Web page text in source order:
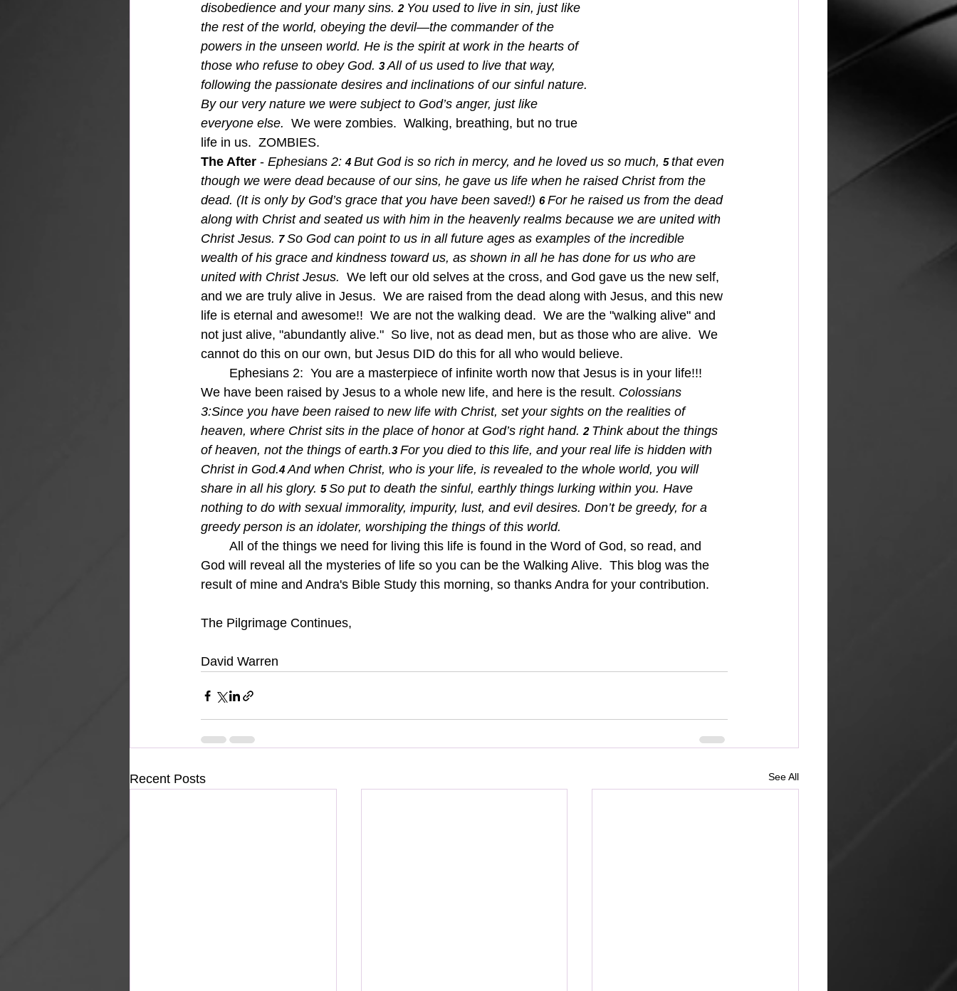
disobedience and your many sins. 2 You used to live in sin, just like
the rest of the world, obeying the devil—the commander of the
powers in the unseen world. He is the spirit at work in the hearts of
those who refuse to obey God. 3 All of us used to live that way,
following the passionate desires and inclinations of our sinful nature.
By our very nature we were subject to God’s anger, just like
everyone else. We were zombies.  Walking, breathing, but no true
life in us.  ZOMBIES.
The After - Ephesians 2: 4 But God is so rich in mercy, and he loved us so much, 5 that even
though we were dead because of our sins, he gave us life when he raised Christ from the
dead. (It is only by God’s grace that you have been saved!) 6 For he raised us from the dead
along with Christ and seated us with him in the heavenly realms because we are united with
Christ Jesus. 7 So God can point to us in all future ages as examples of the incredible
wealth of his grace and kindness toward us, as shown in all he has done for us who are
united with Christ Jesus. We left our old selves at the cross, and God gave us the new self,
and we are truly alive in Jesus.  We are raised from the dead along with Jesus, and this new
life is eternal and awesome!!  We are not the walking dead.  We are the "walking alive" and
not just alive, "abundantly alive."  So live, not as dead men, but as those who are alive.  We
cannot do this on our own, but Jesus DID do this for all who would believe.
	Ephesians 2:  You are a masterpiece of infinite worth now that Jesus is in your life!!!
We have been raised by Jesus to a whole new life, and here is the result. Colossians
3:Since you have been raised to new life with Christ, set your sights on the realities of
heaven, where Christ sits in the place of honor at God’s right hand. 2 Think about the things
of heaven, not the things of earth.3 For you died to this life, and your real life is hidden with
Christ in God.4 And when Christ, who is your life, is revealed to the whole world, you will
share in all his glory. 5 So put to death the sinful, earthly things lurking within you. Have
nothing to do with sexual immorality, impurity, lust, and evil desires. Don’t be greedy, for a
greedy person is an idolater, worshiping the things of this world.
All of the things we need for living this life is found in the Word of God, so read, and
God will reveal all the mysteries of life so you can be the Walking Alive.  This blog was the
result of mine and Andra's Bible Study this morning, so thanks Andra for your contribution.
The Pilgrimage Continues,
David Warren
Recent Posts See All